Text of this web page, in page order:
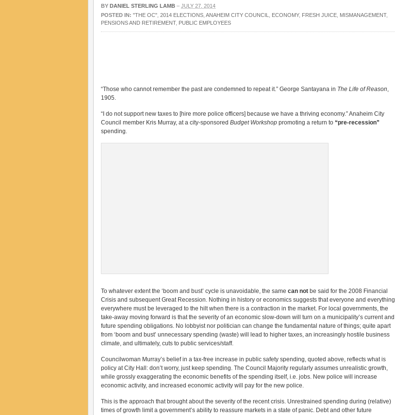
BY DANIEL STERLING LAMB – JULY 27, 2014
POSTED IN: "THE OC" 2014 ELECTIONS ANAHEIM CITY COUNCIL ECONOMY, FRESH JUICE MISMANAGEMENT,
PENSIONS AND RETIREMENT, PUBLIC EMPLOYEES
“Those who cannot remember the past are condemned to repeat it.” George Santayana in The Life of Reason,
1905.
“I do not support new taxes to [hire more police officers] because we have a thriving economy.” Anaheim City
Council member Kris Murray, at a city-sponsored Budget Workshop promoting a return to “pre-recession”
spending.
To whatever extent the ‘boom and bust’ cycle is unavoidable, the same can not be said for the 2008 Financial
Crisis and subsequent Great Recession. Nothing in history or economics suggests that everyone and everything
everywhere must be leveraged to the hilt when there is a contraction in the market. For local governments, the
take-away moving forward is that the severity of an economic slow-down will turn on a municipality’s current and
future spending obligations. No lobbyist nor politician can change the fundamental nature of things; quite apart
from ‘boom and bust’ unnecessary spending (waste) will lead to higher taxes, an increasingly hostile business
climate, and ultimately, cuts to public services/staff.
Councilwoman Murray’s belief in a tax-free increase in public safety spending, quoted above, reflects what is
policy at City Hall: don’t worry, just keep spending. The Council Majority regularly assumes unrealistic growth,
while grossly exaggerating the economic benefits of the spending itself, i.e. jobs. New police will increase
economic activity, and increased economic activity will pay for the new police.
This is the approach that brought about the severity of the recent crisis. Unrestrained spending during (relative)
times of growth limit a government’s ability to reassure markets in a state of panic. Debt and other future